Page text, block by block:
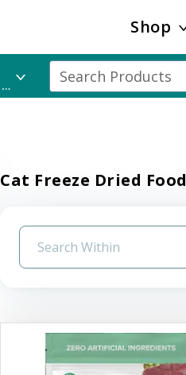
Shop
Santa Fe, 87505 • The Critters & Me
Cat Freeze Dried Food